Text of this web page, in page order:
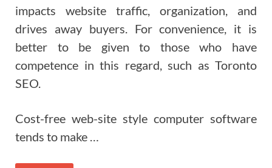
impacts website traffic, organization, and
drives away buyers. For convenience, it is
better to be given to those who have
competence in this regard, such as Toronto
SEO.
Cost-free web-site style computer software
tends to make …